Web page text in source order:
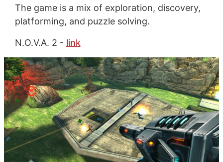
The game is a mix of exploration, discovery,
platforming, and puzzle solving.
N.O.V.A. 2 - link